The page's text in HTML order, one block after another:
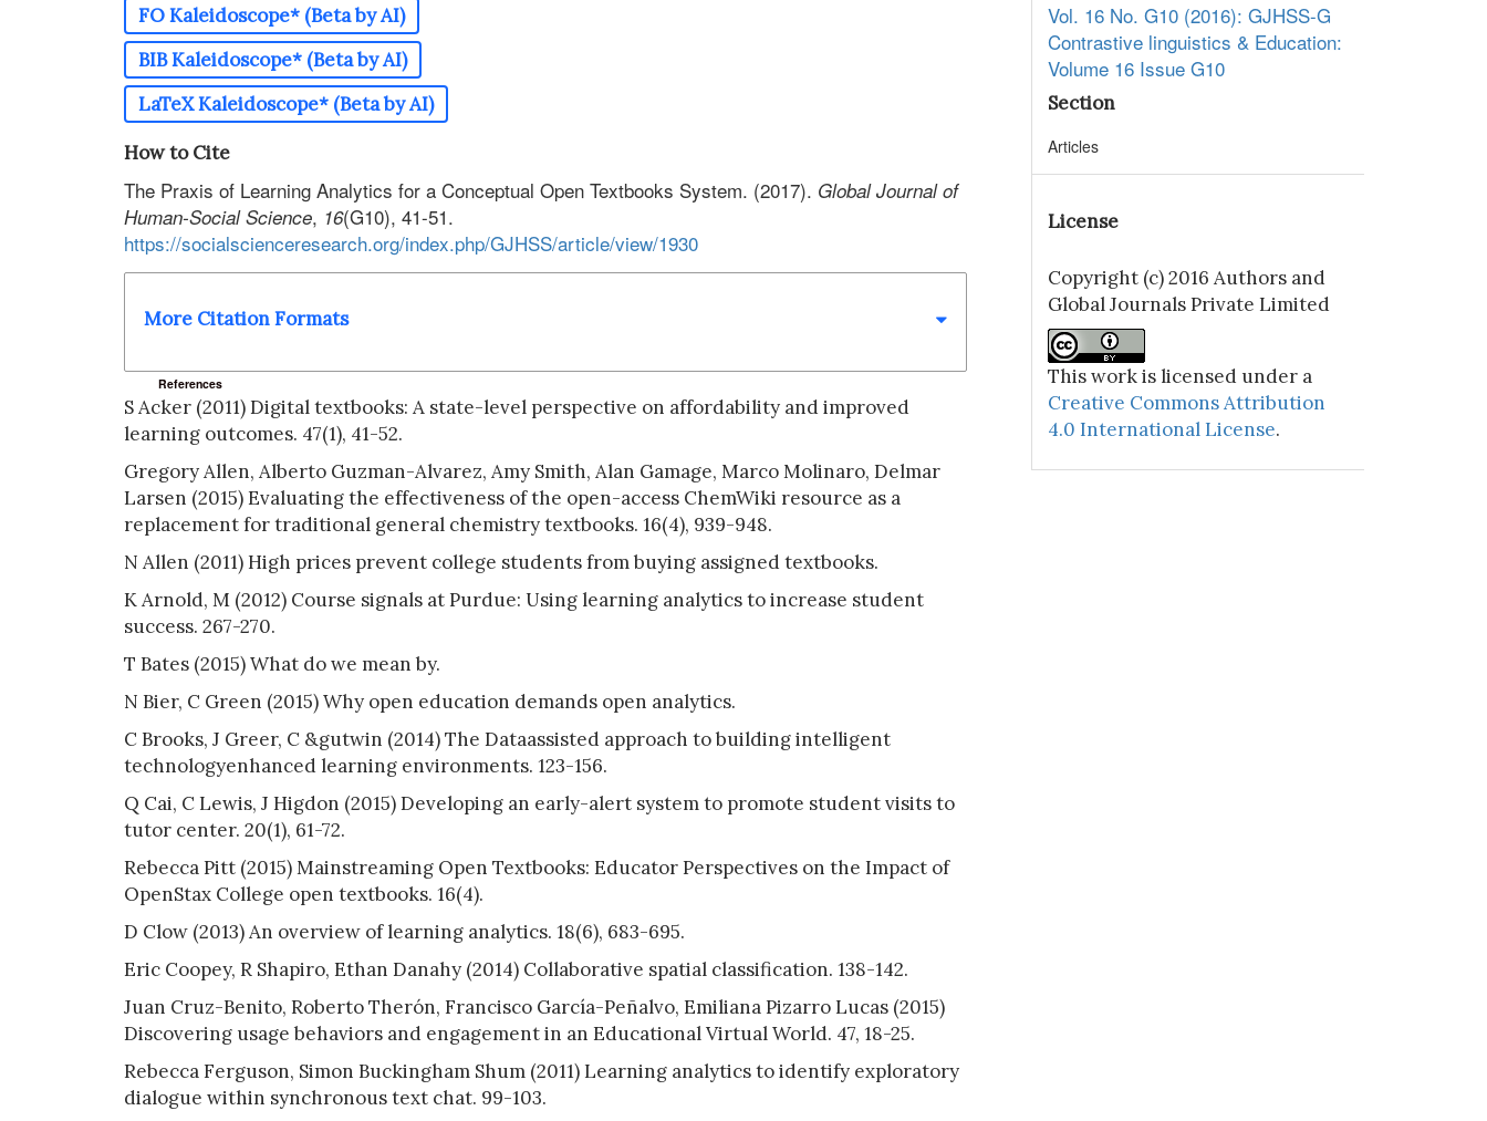
FO Kaleidoscope* (Beta by AI)
BIB Kaleidoscope* (Beta by AI)
LaTeX Kaleidoscope* (Beta by AI)
How to Cite
The Praxis of Learning Analytics for a Conceptual Open Textbooks System. (2017). Global Journal of
Human-Social Science, 16(G10), 41-51.
https://socialscienceresearch.org/index.php/GJHSS/article/view/1930
More Citation Formats
References
S Acker (2011) Digital textbooks: A state-level perspective on affordability and improved
learning outcomes. 47(1), 41-52.
Gregory Allen, Alberto Guzman-Alvarez, Amy Smith, Alan Gamage, Marco Molinaro, Delmar
Larsen (2015) Evaluating the effectiveness of the open-access ChemWiki resource as a
replacement for traditional general chemistry textbooks. 16(4), 939-948.
N Allen (2011) High prices prevent college students from buying assigned textbooks.
K Arnold, M (2012) Course signals at Purdue: Using learning analytics to increase student
success. 267-270.
T Bates (2015) What do we mean by.
N Bier, C Green (2015) Why open education demands open analytics.
C Brooks, J Greer, C &gutwin (2014) The Dataassisted approach to building intelligent
technologyenhanced learning environments. 123-156.
Q Cai, C Lewis, J Higdon (2015) Developing an early-alert system to promote student visits to
tutor center. 20(1), 61-72.
Rebecca Pitt (2015) Mainstreaming Open Textbooks: Educator Perspectives on the Impact of
OpenStax College open textbooks. 16(4).
D Clow (2013) An overview of learning analytics. 18(6), 683-695.
Eric Coopey, R Shapiro, Ethan Danahy (2014) Collaborative spatial classification. 138-142.
Juan Cruz-Benito, Roberto Therón, Francisco García-Peñalvo, Emiliana Pizarro Lucas (2015)
Discovering usage behaviors and engagement in an Educational Virtual World. 47, 18-25.
Rebecca Ferguson, Simon Buckingham Shum (2011) Learning analytics to identify exploratory
dialogue within synchronous text chat. 99-103.
Vol. 16 No. G10 (2016): GJHSS-G
Contrastive linguistics & Education:
Volume 16 Issue G10
Section
Articles
License
Copyright (c) 2016 Authors and
Global Journals Private Limited
This work is licensed under a
Creative Commons Attribution
4.0 International License.